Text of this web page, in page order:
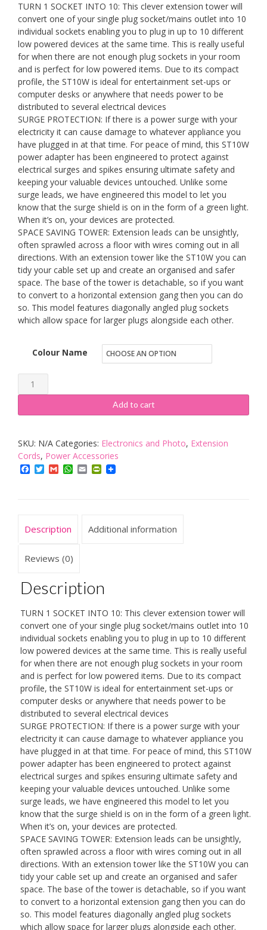
TURN 1 SOCKET INTO 10: This clever extension tower will
convert one of your single plug socket/mains outlet into 10
individual sockets enabling you to plug in up to 10 different
low powered devices at the same time. This is really useful
for when there are not enough plug sockets in your room
and is perfect for low powered items. Due to its compact
profile, the ST10W is ideal for entertainment set-ups or
computer desks or anywhere that needs power to be
distributed to several electrical devices
SURGE PROTECTION: If there is a power surge with your
electricity it can cause damage to whatever appliance you
have plugged in at that time. For peace of mind, this ST10W
power adapter has been engineered to protect against
electrical surges and spikes ensuring ultimate safety and
keeping your valuable devices untouched. Unlike some
surge leads, we have engineered this model to let you
know that the surge shield is on in the form of a green light.
When it’s on, your devices are protected.
SPACE SAVING TOWER: Extension leads can be unsightly,
often sprawled across a floor with wires coming out in all
directions. With an extension tower like the ST10W you can
tidy your cable set up and create an organised and safer
space. The base of the tower is detachable, so if you want
to convert to a horizontal extension gang then you can do
so. This model features diagonally angled plug sockets
which allow space for larger plugs alongside each other.
Colour Name
Duronic
10
Way
Tower
ST10
|
Power
Lead
Surge
&
Spike
Protector
|
For
UK
Plug
Sockets
|
Electric
Multi
Plug
Adapter
|
Max
3000W
Capacity
|
1.8
Metre/180cm
Add to cart
SKU: N/A Categories: Electronics and Photo, Extension
Cords, Power Accessories
Facebook
TwitterGmailWhatsApp
EmailPrintFriendly
Description Additional information
Reviews (0)
Description
TURN 1 SOCKET INTO 10: This clever extension tower will
convert one of your single plug socket/mains outlet into 10
individual sockets enabling you to plug in up to 10 different
low powered devices at the same time. This is really useful
for when there are not enough plug sockets in your room
and is perfect for low powered items. Due to its compact
profile, the ST10W is ideal for entertainment set-ups or
computer desks or anywhere that needs power to be
distributed to several electrical devices
SURGE PROTECTION: If there is a power surge with your
electricity it can cause damage to whatever appliance you
have plugged in at that time. For peace of mind, this ST10W
power adapter has been engineered to protect against
electrical surges and spikes ensuring ultimate safety and
keeping your valuable devices untouched. Unlike some
surge leads, we have engineered this model to let you
know that the surge shield is on in the form of a green light.
When it’s on, your devices are protected.
SPACE SAVING TOWER: Extension leads can be unsightly,
often sprawled across a floor with wires coming out in all
directions. With an extension tower like the ST10W you can
tidy your cable set up and create an organised and safer
space. The base of the tower is detachable, so if you want
to convert to a horizontal extension gang then you can do
so. This model features diagonally angled plug sockets
which allow space for larger plugs alongside each other.